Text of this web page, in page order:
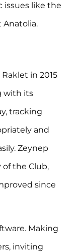
issues like the
Anatolia.
in 2015
with its
tracking
and
Zeynep
of the Club,
since
Making
inviting